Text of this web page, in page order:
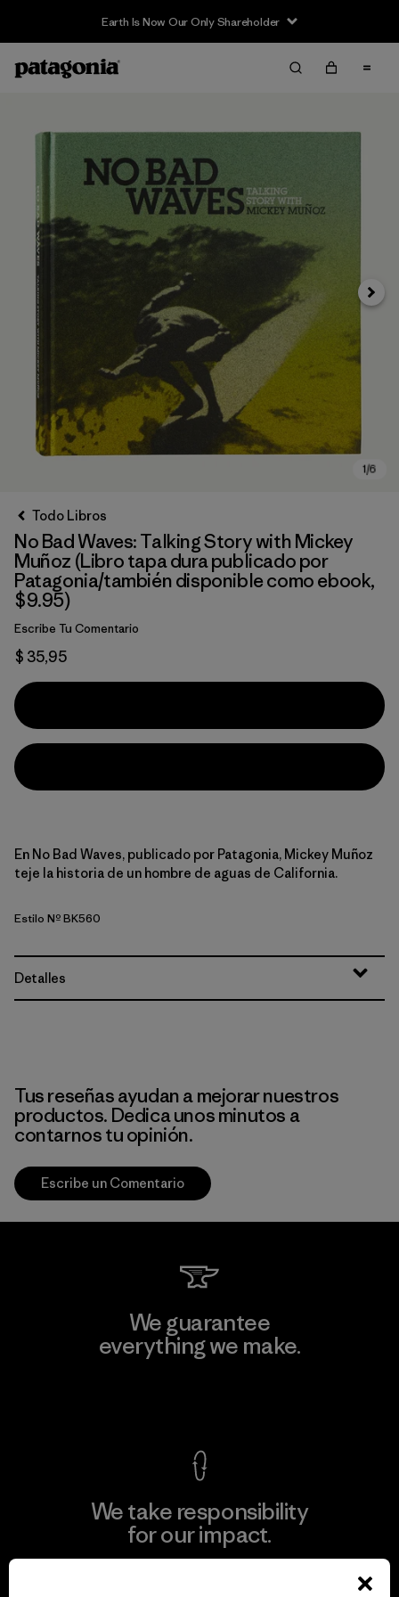
Earth Is Now Our Only Shareholder
Todo Libros
No Bad Waves: Talking Story with Mickey
Muñoz (Libro tapa dura publicado por
Patagonia/también disponible como ebook,
$9.95)
Escribe Tu Comentario
$ 35,95
En No Bad Waves, publicado por Patagonia, Mickey Muñoz
teje la historia de un hombre de aguas de California.
Estilo Nº BK560
Detalles
Tus reseñas ayudan a mejorar nuestros
productos. Dedica unos minutos a
contarnos tu opinión.
Escribe un Comentario
We guarantee
everything we make.
We take responsibility
for our impact.